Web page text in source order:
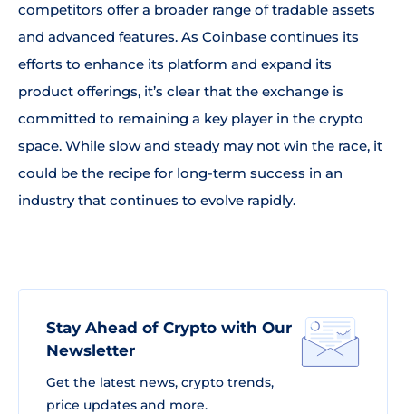
competitors offer a broader range of tradable assets
and advanced features. As Coinbase continues its
efforts to enhance its platform and expand its
product offerings, it’s clear that the exchange is
committed to remaining a key player in the crypto
space. While slow and steady may not win the race, it
could be the recipe for long-term success in an
industry that continues to evolve rapidly.
Stay Ahead of Crypto with Our
Newsletter
Get the latest news, crypto trends,
price updates and more.